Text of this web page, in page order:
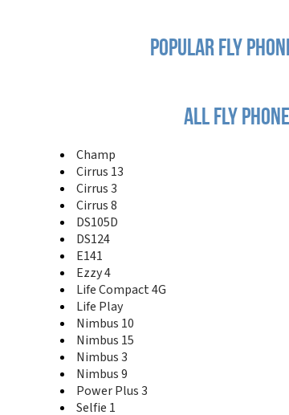
Popular fly
All fly
Champ
Cirrus 13
Cirrus 3
Cirrus 8
DS105D
DS124
E141
Ezzy 4
Life Compact 4G
Life Play
Nimbus 10
Nimbus 15
Nimbus 3
Nimbus 9
Power Plus 3
Selfie 1